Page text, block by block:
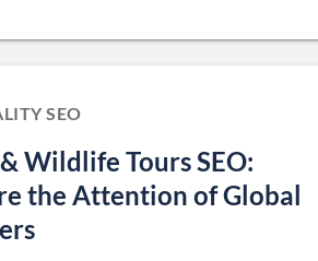
SEO
Wildlife Tours SEO:
the Attention of Global